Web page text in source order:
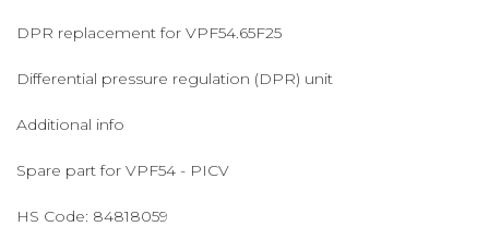
DPR replacement for VPF54.65F25
Differential pressure regulation (DPR) unit
Additional info
Spare part for VPF54 - PICV
HS Code: 84818059